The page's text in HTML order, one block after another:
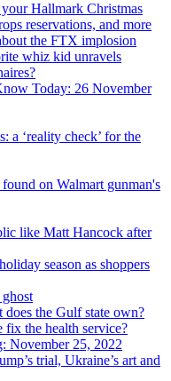
Hallmark Christmas
reservations, and more
the FTX implosion
whiz kid unravels
Today: 26 November
a ‘reality check’ for the
on Walmart gunman's
like Matt Hancock after
season as shoppers
the Gulf state own?
the health service?
November 25, 2022
trial, Ukraine’s art and